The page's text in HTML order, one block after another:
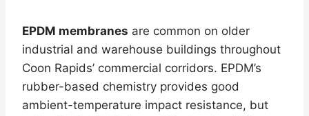
EPDM membranes are common on older
industrial and warehouse buildings throughout
Coon Rapids’ commercial corridors. EPDM’s
rubber-based chemistry provides good
ambient-temperature impact resistance, but